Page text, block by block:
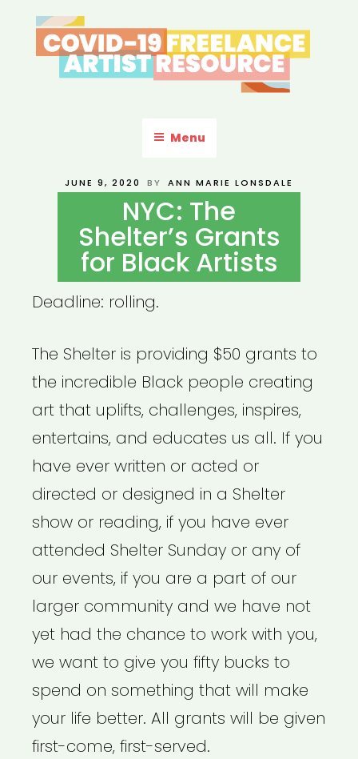
to
content
ARTIST RESOURCE
Menu
POSTED
JUNE 9, 2020 BY ANN MARIE LONSDALE
NYC: The
Shelter’s Grants
for Black Artists
Deadline: rolling.
The Shelter is providing $50 grants to
the incredible Black people creating
art that uplifts, challenges, inspires,
entertains, and educates us all. If you
have ever written or acted or
directed or designed in a Shelter
show or reading, if you have ever
attended Shelter Sunday or any of
our events, if you are a part of our
larger community and we have not
yet had the chance to work with you,
we want to give you fifty bucks to
spend on something that will make
your life better. All grants will be given
first-come, first-served.